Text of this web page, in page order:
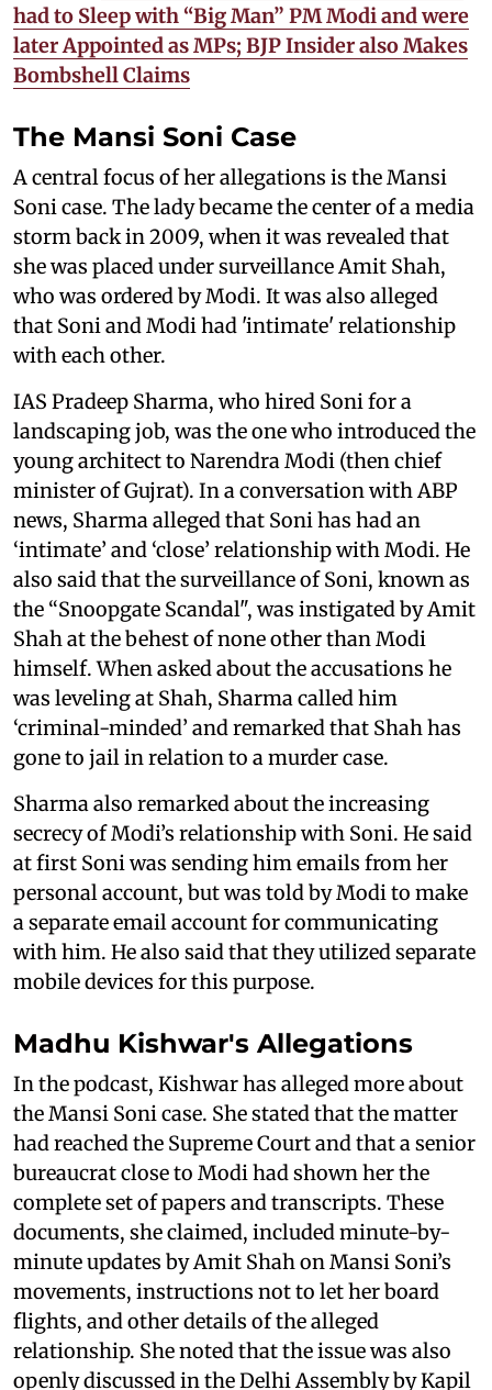
had to Sleep with “Big Man” PM Modi and were
later Appointed as MPs; BJP Insider also Makes
Bombshell Claims
The Mansi Soni Case
A central focus of her allegations is the Mansi
Soni case. The lady became the center of a media
storm back in 2009, when it was revealed that
she was placed under surveillance Amit Shah,
who was ordered by Modi. It was also alleged
that Soni and Modi had 'intimate' relationship
with each other.
IAS Pradeep Sharma, who hired Soni for a
landscaping job, was the one who introduced the
young architect to Narendra Modi (then chief
minister of Gujrat). In a conversation with ABP
news, Sharma alleged that Soni has had an
‘intimate’ and ‘close’ relationship with Modi. He
also said that the surveillance of Soni, known as
the “Snoopgate Scandal", was instigated by Amit
Shah at the behest of none other than Modi
himself. When asked about the accusations he
was leveling at Shah, Sharma called him
‘criminal-minded’ and remarked that Shah has
gone to jail in relation to a murder case.
Sharma also remarked about the increasing
secrecy of Modi’s relationship with Soni. He said
at first Soni was sending him emails from her
personal account, but was told by Modi to make
a separate email account for communicating
with him. He also said that they utilized separate
mobile devices for this purpose.
Madhu Kishwar's Allegations
In the podcast, Kishwar has alleged more about
the Mansi Soni case. She stated that the matter
had reached the Supreme Court and that a senior
bureaucrat close to Modi had shown her the
complete set of papers and transcripts. These
documents, she claimed, included minute-by-
minute updates by Amit Shah on Mansi Soni’s
movements, instructions not to let her board
flights, and other details of the alleged
relationship. She noted that the issue was also
openly discussed in the Delhi Assembly by Kapil